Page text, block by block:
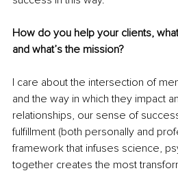
How do you help your clients,
and what’s the mission?
I care about the intersection of
and the way in which they impact
relationships, our sense of
fulfillment (both personally and
framework that infuses science,
together creates the most